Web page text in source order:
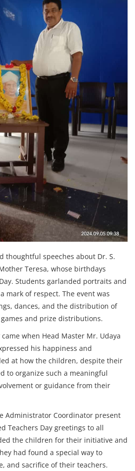
thoughtful speeches about Dr. S.
Teresa, whose birthdays
Students garlanded portraits and
mark of respect. The event was
dances, and the distribution of
and prize distributions.
when Head Master Mr. Udaya
his happiness and
at how the children, despite their
to organize such a meaningful
or guidance from their
Administrator Coordinator present
Teachers Day greetings to all
the children for their initiative and
had found a special way to
and sacrifice of their teachers.